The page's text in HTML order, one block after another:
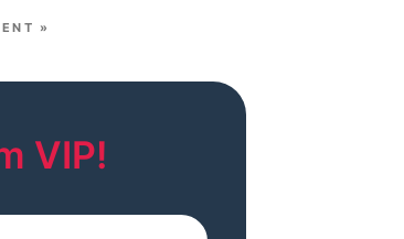
»
VIP!